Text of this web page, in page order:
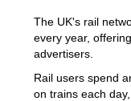
The UK's rail
every year,
advertisers.
Rail users spend
on trains each